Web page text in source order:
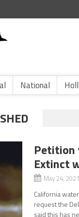
National
Petition
Extinct
May 24,
California
request the
said this has